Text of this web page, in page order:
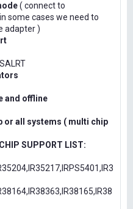
( connect to
some cases we need to
adapter )
and offline
or all systems ( multi chip
SUPPORT LIST: